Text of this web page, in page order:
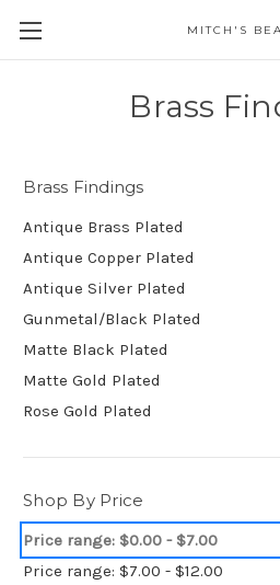
MITCH'S
Brass
Brass Findings
Antique Brass Plated
Antique Copper Plated
Antique Silver Plated
Gunmetal/Black Plated
Matte Black Plated
Matte Gold Plated
Rose Gold Plated
Shop By Price
Price range: $0.00 - $7.00
Price range: $7.00 - $12.00